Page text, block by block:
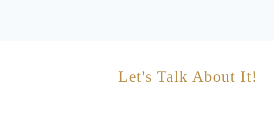
Let's Talk About It!